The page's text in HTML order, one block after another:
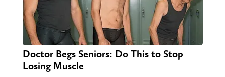
Doctor Begs Seniors: Do This to Stop
Losing Muscle